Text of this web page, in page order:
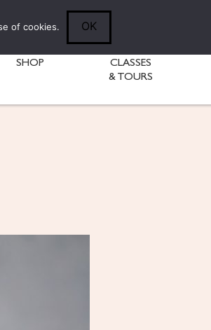
SHOP
CLASSES
& TOURS
of cookies. OK